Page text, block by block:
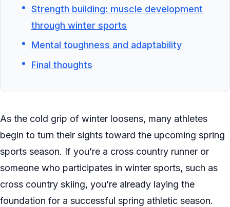
Strength building: muscle development
through winter sports
Mental toughness and adaptability
Final thoughts
As the cold grip of winter loosens, many athletes
begin to turn their sights toward the upcoming spring
sports season. If you’re a cross country runner or
someone who participates in winter sports, such as
cross country skiing, you’re already laying the
foundation for a successful spring athletic season.